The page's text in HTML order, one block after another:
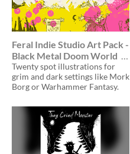
Feral Indie Studio Art Pack -
Black Metal Doom World
$25
Twenty spot illustrations for
grim and dark settings like Mork
Borg or Warhammer Fantasy.